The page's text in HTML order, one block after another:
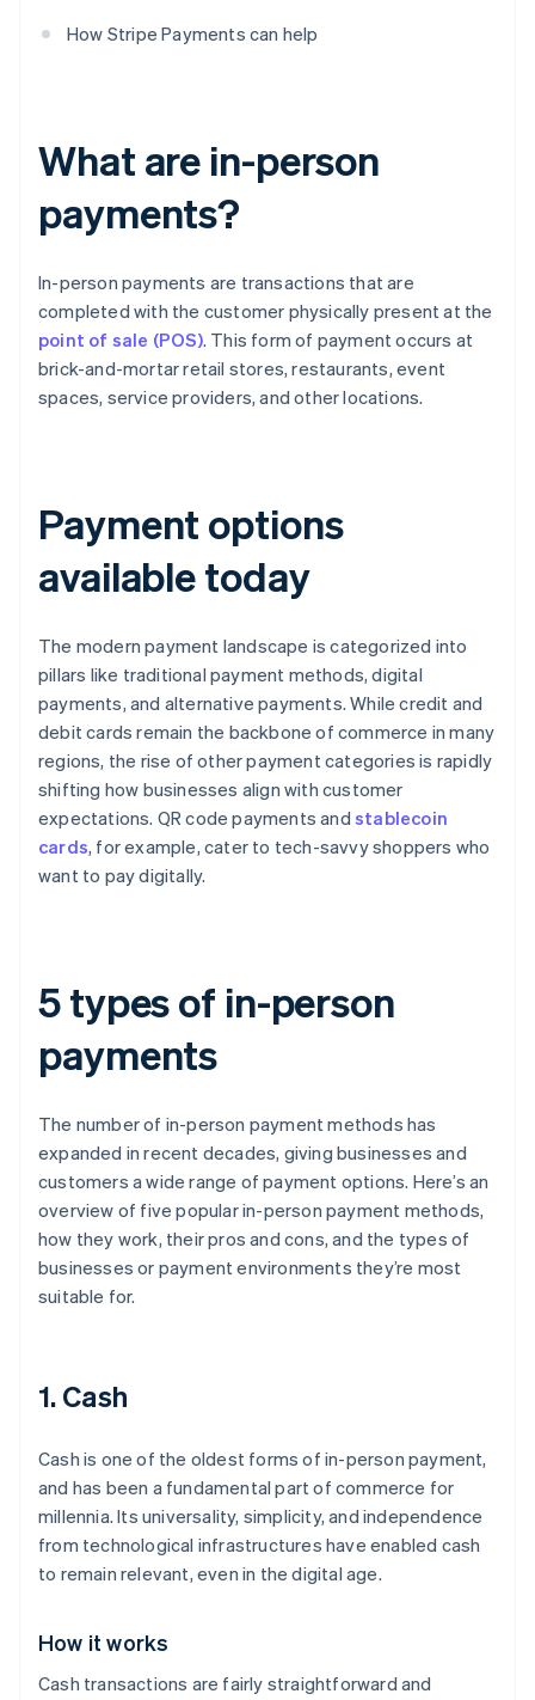
How Stripe Payments can help
What are in-person
payments?
In-person payments are transactions that are
completed with the customer physically present at the
point of sale (POS). This form of payment occurs at
brick-and-mortar retail stores, restaurants, event
spaces, service providers, and other locations.
Payment options
available today
The modern payment landscape is categorized into
pillars like traditional payment methods, digital
payments, and alternative payments. While credit and
debit cards remain the backbone of commerce in many
regions, the rise of other payment categories is rapidly
shifting how businesses align with customer
expectations. QR code payments and stablecoin
cards, for example, cater to tech-savvy shoppers who
want to pay digitally.
5 types of in-person
payments
The number of in-person payment methods has
expanded in recent decades, giving businesses and
customers a wide range of payment options. Here’s an
overview of five popular in-person payment methods,
how they work, their pros and cons, and the types of
businesses or payment environments they’re most
suitable for.
1. Cash
Cash is one of the oldest forms of in-person payment,
and has been a fundamental part of commerce for
millennia. Its universality, simplicity, and independence
from technological infrastructures have enabled cash
to remain relevant, even in the digital age.
How it works
Cash transactions are fairly straightforward and